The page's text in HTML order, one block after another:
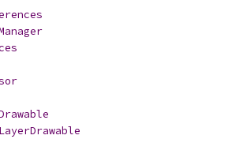
LayerDrawable